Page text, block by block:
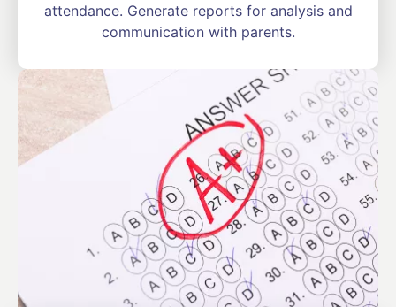
attendance. Generate reports for analysis and
communication with parents.